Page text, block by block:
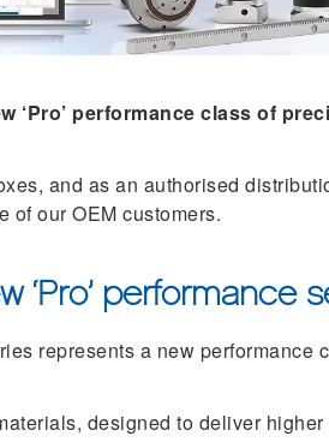
performance class of
and as an authorised
of our OEM customers.
‘Pro’ performance
represents a new performance
designed to deliver